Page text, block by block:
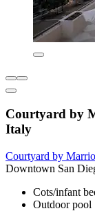
Courtyard by
Italy
Courtyard by
Downtown San
Cots/infant
Outdoor pool